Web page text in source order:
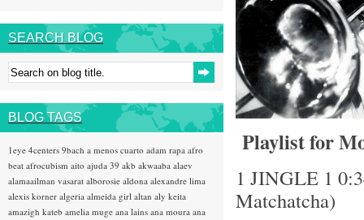
Playlist for
1 JINGLE 1
Matchatcha)
SEARCH BLOG
BLOG TAGS
1eye 4centers 9bach a menos cuarto adam rapa afro
beat afrocubism aito ajuda 39 akb akwaaba alaev
alamaailman vasarat alborosie aldona alexandre lima
alexis korner algeria almeida girl altan aly keita
amazigh kateb amelia muge ana lains ana moura ana